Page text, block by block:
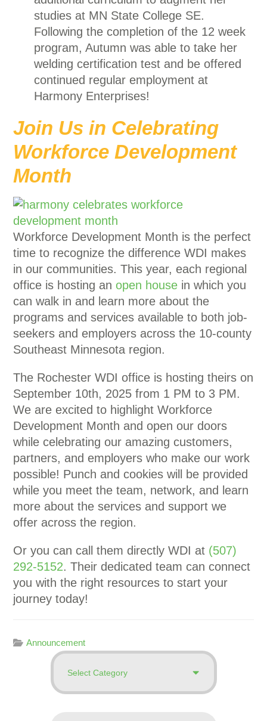
studies at MN State College SE.
Following the completion of the 12 week
program, Autumn was able to take her
welding certification test and be offered
continued regular employment at
Harmony Enterprises!
Join Us in Celebrating
Workforce Development
Month
Workforce Development Month is the perfect
time to recognize the difference WDI makes
in our communities. This year, each regional
office is hosting anopen house in which you
can walk in and learn more about the
programs and services available to both job-
seekers and employers across the 10-county
Southeast Minnesota region.
The Rochester WDI office is hosting theirs on
September 10th, 2025 from 1 PM to 3 PM.
We are excited to highlight Workforce
Development Month and open our doors
while celebrating our amazing customers,
partners, and employers who make our work
possible! Punch and cookies will be provided
while you meet the team, network, and learn
more about the services and support we
offer across the region.
Or you can call them directly WDI at (507)
292-5152. Their dedicated team can connect
you with the right resources to start your
journey today!
Announcement